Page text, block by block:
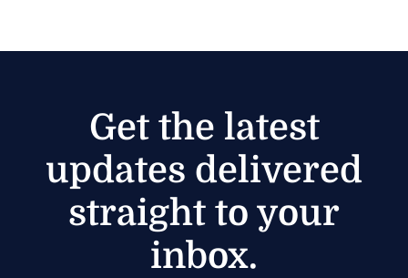
Get the latest
updates delivered
straight to your
inbox.